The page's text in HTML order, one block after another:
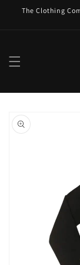
Skip to
The Clothing
product
information